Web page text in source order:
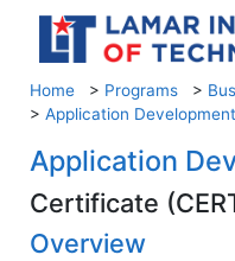
Home > Programs >
> Application
Application
Certificate
Overview